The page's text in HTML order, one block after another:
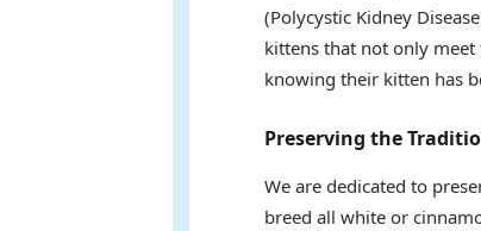
(Polycystic Kidney
kittens that not only
knowing their kitten has
Preserving the
We are dedicated to
breed all white or